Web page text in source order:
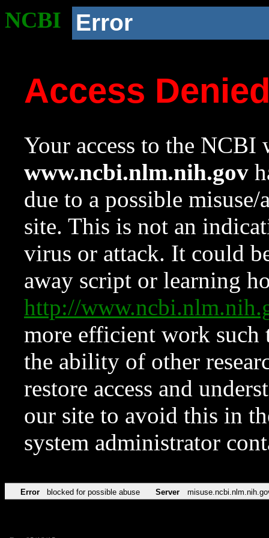
NCBI Error
Access
Your access to the NCBI
www.ncbi.nlm.nih.gov
due to a possible
site. This is not an
virus or attack. It could
away script or learning
http://
more efficient work such
the ability of other
restore access and
our site to avoid this in
system administrator
Error blocked for possible abuse Server